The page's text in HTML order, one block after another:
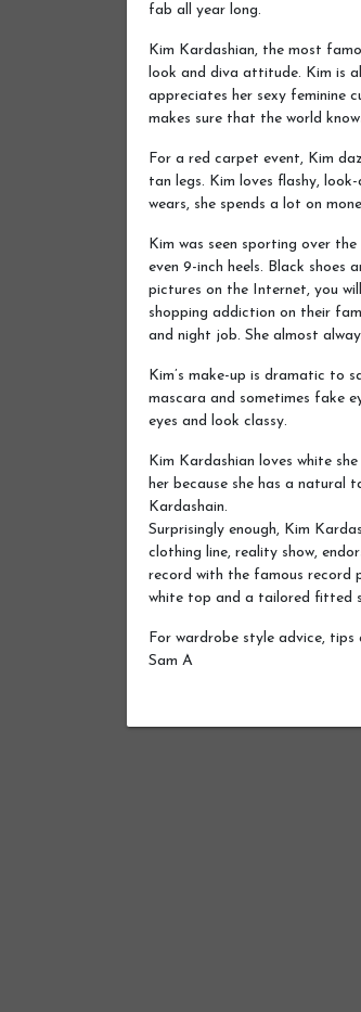
fab all year long.
Kim Kardashian, the most
look and diva attitude. Kim is
appreciates her sexy feminine
makes sure that the world
For a red carpet event, Kim
tan legs. Kim loves flashy,
wears, she spends a lot on
Kim was seen sporting over
even 9-inch heels. Black shoes
pictures on the Internet, you
shopping addiction on their
and night job. She almost
Kim’s make-up is dramatic to
mascara and sometimes fake
eyes and look classy.
Kim Kardashian loves white
her because she has a natural
Kardashain.
Surprisingly enough, Kim
clothing line, reality show,
record with the famous record
white top and a tailored fitted
For wardrobe style advice, tips
Sam A